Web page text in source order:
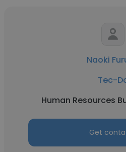
Naoki
Tec-
Human Resources
Get